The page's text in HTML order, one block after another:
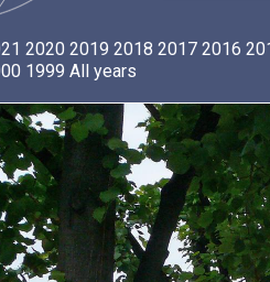
2020 2019 2018 2017 2016
1999 All years